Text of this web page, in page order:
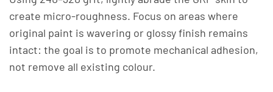
create micro-roughness. Focus on areas where
original paint is wavering or glossy finish remains
intact: the goal is to promote mechanical adhesion,
not remove all existing colour.